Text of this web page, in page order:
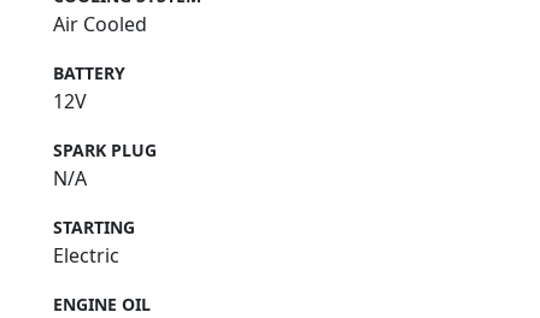
Air Cooled
BATTERY
12V
SPARK PLUG
N/A
STARTING
Electric
ENGINE OIL